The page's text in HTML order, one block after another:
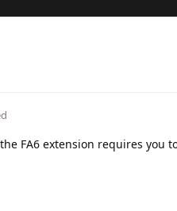
FA6 extension requires you